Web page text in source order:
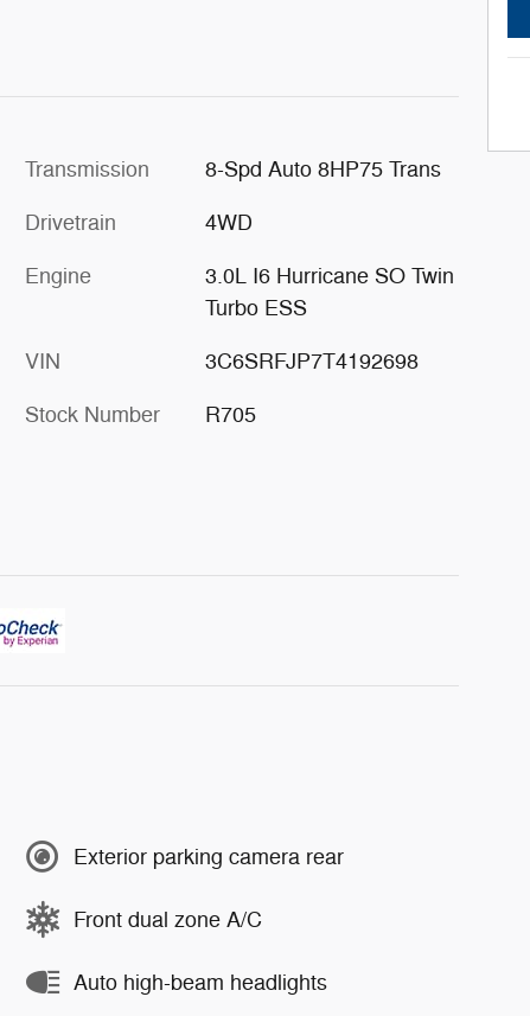
Transmission 8-Spd Auto 8HP75 Trans
Drivetrain 4WD
Engine
3.0L I6 Hurricane SO Twin
Turbo ESS
VIN 3C6SRFJP7T4192698
Stock Number R705
Exterior parking camera rear
Front dual zone A/C
Auto high-beam headlights